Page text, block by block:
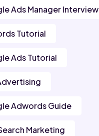
Ads Manager Interview
Tutorial
Ads Tutorial
Adwords Guide
Marketing